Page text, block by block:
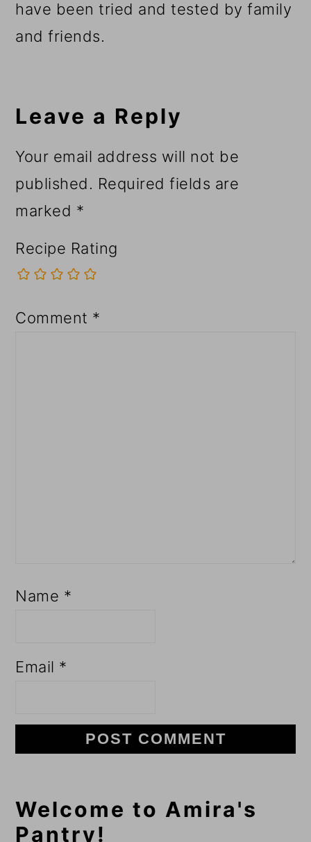
have been tried and tested by family
and friends.
Interactions
Leave a Reply
Your email address will not be
published. Required fields are
marked *
Recipe Rating
Comment *
Name *
Email *
Primary
Welcome to Amira's
Pantry!